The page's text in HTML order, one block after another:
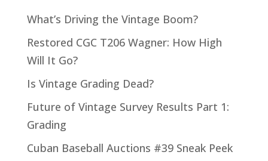
What’s Driving the Vintage Boom?
Restored CGC T206 Wagner: How High
Will It Go?
Is Vintage Grading Dead?
Future of Vintage Survey Results Part 1:
Grading
Cuban Baseball Auctions #39 Sneak Peek